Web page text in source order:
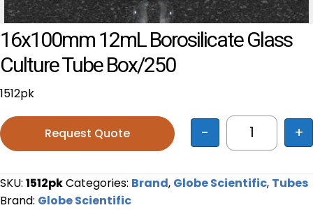
16x100mm 12mL Borosilicate Glass
Culture Tube Box/250
1512pk
- +
Request Quote
SKU: 1512pkCategories: Brand, Globe Scientific, Tubes
Brand: Globe Scientific